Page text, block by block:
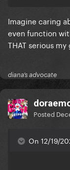
Imagine caring
even function
THAT serious my
diana’s advocate
Posted
On 12/19/